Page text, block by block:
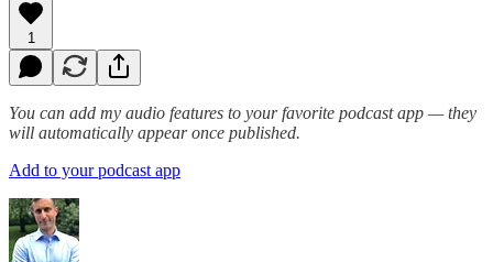
1
You can add my audio features to your favorite podcast app — they
will automatically appear once published.
Add to your podcast app